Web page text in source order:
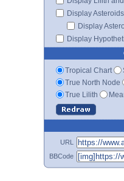
Display Asteroids
Display
Display
Tropical Chart
True North Node
True Lilith
URL
BBCode